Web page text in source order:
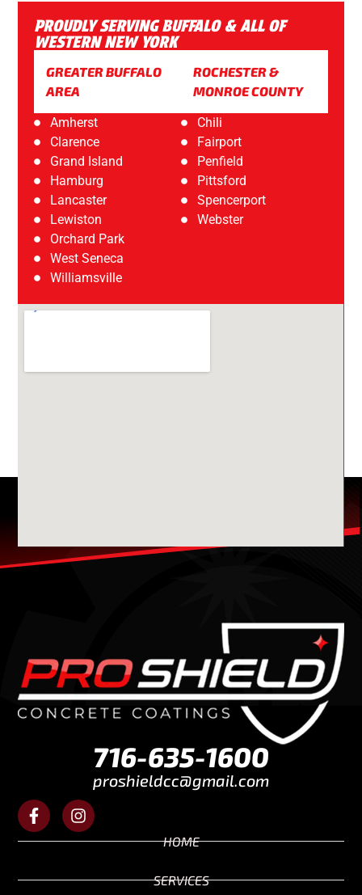
PROUDLY SERVING BUFFALO & ALL OF
WESTERN NEW YORK
GREATER BUFFALO
AREA
Amherst
Clarence
Grand Island
Hamburg
Lancaster
Lewiston
Orchard Park
West Seneca
Williamsville
ROCHESTER &
MONROE COUNTY
Chili
Fairport
Penfield
Pittsford
Spencerport
Webster
716-635-1600
proshieldcc@gmail.com
HOME
SERVICES